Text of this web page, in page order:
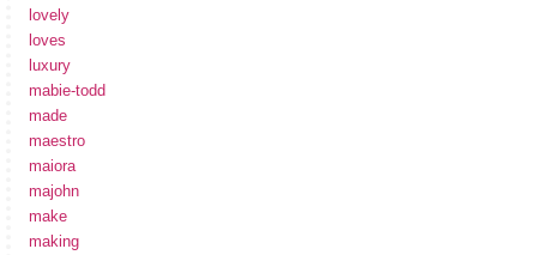
lovely
loves
luxury
mabie-todd
made
maestro
maiora
majohn
make
making